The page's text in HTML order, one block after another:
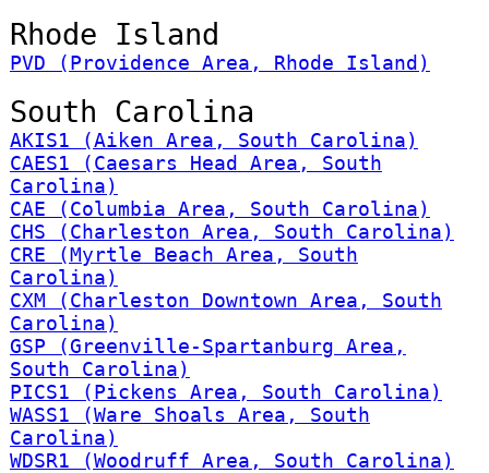
Rhode Island
PVD (Providence Area, Rhode Island)
South Carolina
AKIS1 (Aiken Area, South Carolina)
CAES1 (Caesars Head Area, South
Carolina)
CAE (Columbia Area, South Carolina)
CHS (Charleston Area, South Carolina)
CRE (Myrtle Beach Area, South
Carolina)
CXM (Charleston Downtown Area, South
Carolina)
GSP (Greenville-Spartanburg Area,
South Carolina)
PICS1 (Pickens Area, South Carolina)
WASS1 (Ware Shoals Area, South
Carolina)
WDSR1 (Woodruff Area, South Carolina)